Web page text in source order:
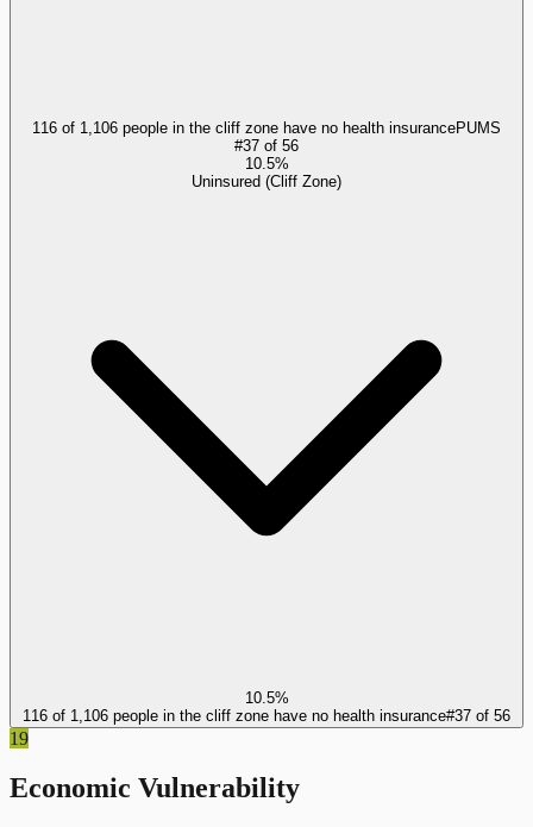
116 of 1,106 people in the cliff zone have no health insurancePUMS
#37 of 56
10.5%
Uninsured (Cliff Zone)
10.5%
116 of 1,106 people in the cliff zone have no health insurance#37 of 56
19
Economic Vulnerability